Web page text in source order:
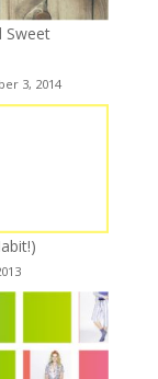
Sweet
3, 2014